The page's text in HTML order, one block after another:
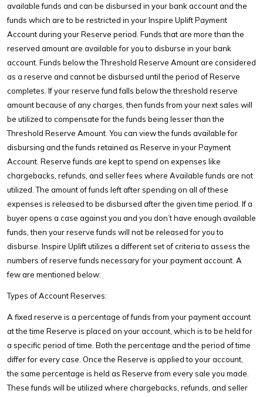
available funds and can be disbursed in your bank account and the
funds which are to be restricted in your Inspire Uplift Payment
Account during your Reserve period. Funds that are more than the
reserved amount are available for you to disburse in your bank
account. Funds below the Threshold Reserve Amount are considered
as a reserve and cannot be disbursed until the period of Reserve
completes. If your reserve fund falls below the threshold reserve
amount because of any charges, then funds from your next sales will
be utilized to compensate for the funds being lesser than the
Threshold Reserve Amount. You can view the funds available for
disbursing and the funds retained as Reserve in your Payment
Account. Reserve funds are kept to spend on expenses like
chargebacks, refunds, and seller fees where Available funds are not
utilized. The amount of funds left after spending on all of these
expenses is released to be disbursed after the given time period. If a
buyer opens a case against you and you don’t have enough available
funds, then your reserve funds will not be released for you to
disburse. Inspire Uplift utilizes a different set of criteria to assess the
numbers of reserve funds necessary for your payment account. A
few are mentioned below:
Types of Account Reserves:
A fixed reserve is a percentage of funds from your payment account
at the time Reserve is placed on your account, which is to be held for
a specific period of time. Both the percentage and the period of time
differ for every case. Once the Reserve is applied to your account,
the same percentage is held as Reserve from every sale you made.
These funds will be utilized where chargebacks, refunds, and seller